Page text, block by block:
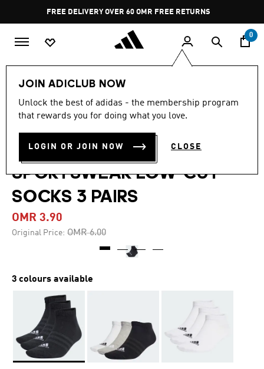
Pause
promotion
rotation
FREE DELIVERY OVER 60 OMR FREE RETURNS
0
JOIN ADICLUB NOW
Unlock the best of adidas - the membership program
that rewards you for doing what you love.
LOGIN OR JOIN NOW CLOSE
Accessories
-35%
THIN AND LIGHT
SPORTSWEAR LOW-CUT
SOCKS 3 PAIRS
OMR 3.90
Original Price: Price reduced from
OMR 6.00to
3 colours available